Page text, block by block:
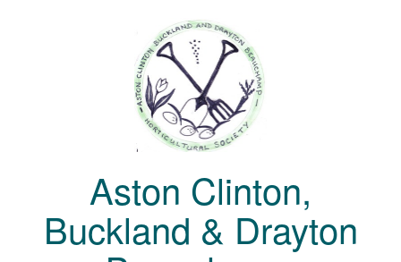
Aston Clinton,
Buckland & Drayton